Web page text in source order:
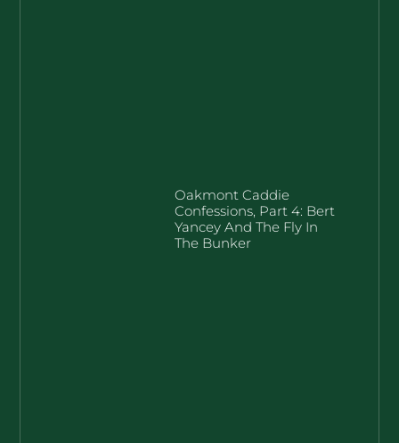
Oakmont Caddie
Confessions, Part 4: Bert
Yancey And The Fly In
The Bunker